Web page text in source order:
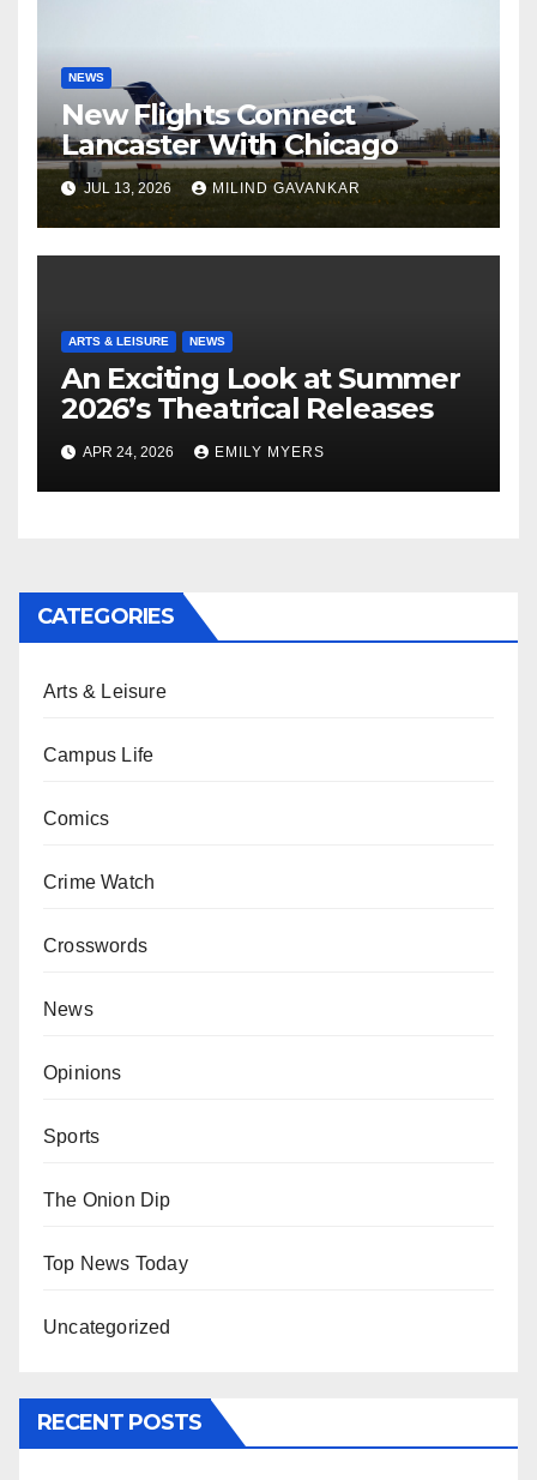
NEWS
New Flights Connect
Lancaster With Chicago
JUL 13, 2026 MILIND GAVANKAR
ARTS & LEISURE NEWS
An Exciting Look at Summer
2026’s Theatrical Releases
APR 24, 2026 EMILY MYERS
CATEGORIES
Arts & Leisure
Campus Life
Comics
Crime Watch
Crosswords
News
Opinions
Sports
The Onion Dip
Top News Today
Uncategorized
RECENT POSTS